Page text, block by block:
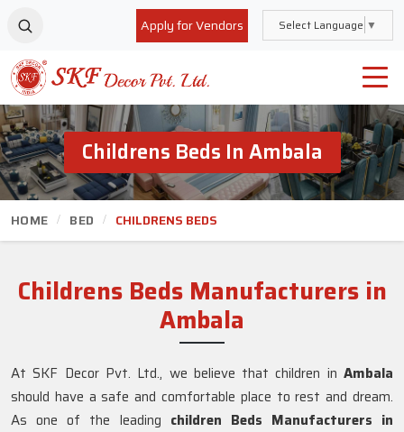
Apply for Vendors Select Language ▼
Childrens Beds In Ambala
HOME BED CHILDRENS BEDS
Childrens Beds Manufacturers in
Ambala
At SKF Decor Pvt. Ltd., we believe that children in Ambala
should have a safe and comfortable place to rest and dream.
As one of the leading children Beds Manufacturers in